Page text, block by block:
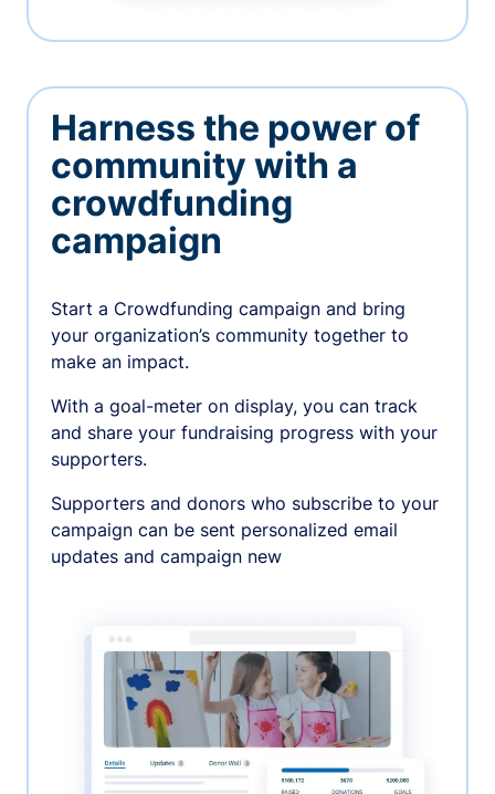
Harness the power of
community with a
crowdfunding
campaign
Start a Crowdfunding campaign and bring
your organization’s community together to
make an impact.
With a goal-meter on display, you can track
and share your fundraising progress with your
supporters.
Supporters and donors who subscribe to your
campaign can be sent personalized email
updates and campaign new